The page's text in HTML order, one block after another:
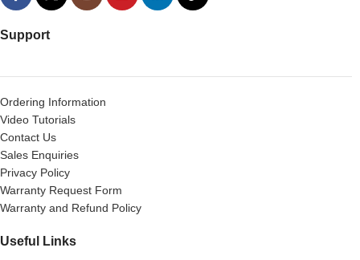
Support
Ordering Information
Video Tutorials
Contact Us
Sales Enquiries
Privacy Policy
Warranty Request Form
Warranty and Refund Policy
Useful Links